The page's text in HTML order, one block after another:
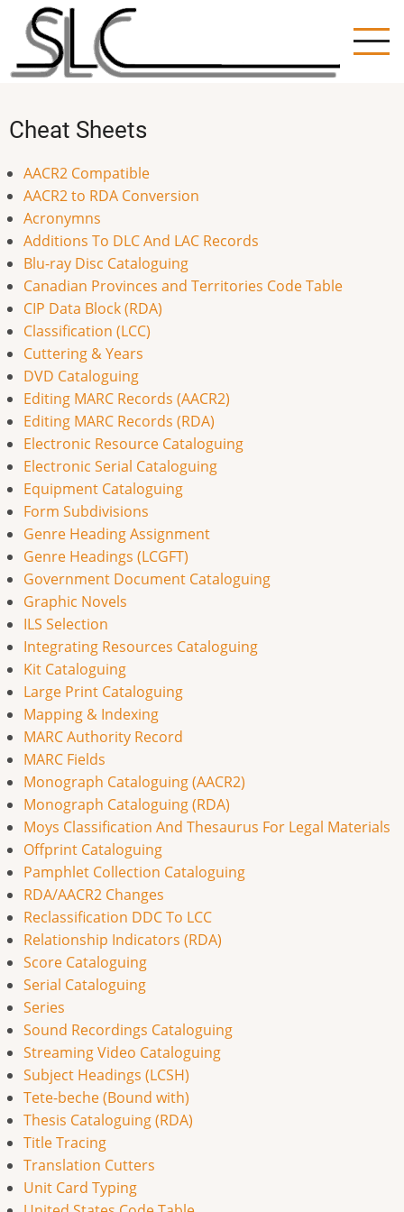
content
Cheat Sheets
AACR2 Compatible
AACR2 to RDA Conversion
Acronymns
Additions To DLC And LAC Records
Blu-ray Disc Cataloguing
Canadian Provinces and Territories Code Table
CIP Data Block (RDA)
Classification (LCC)
Cuttering & Years
DVD Cataloguing
Editing MARC Records (AACR2)
Editing MARC Records (RDA)
Electronic Resource Cataloguing
Electronic Serial Cataloguing
Equipment Cataloguing
Form Subdivisions
Genre Heading Assignment
Genre Headings (LCGFT)
Government Document Cataloguing
Graphic Novels
ILS Selection
Integrating Resources Cataloguing
Kit Cataloguing
Large Print Cataloguing
Mapping & Indexing
MARC Authority Record
MARC Fields
Monograph Cataloguing (AACR2)
Monograph Cataloguing (RDA)
Moys Classification And Thesaurus For Legal Materials
Offprint Cataloguing
Pamphlet Collection Cataloguing
RDA/AACR2 Changes
Reclassification DDC To LCC
Relationship Indicators (RDA)
Score Cataloguing
Serial Cataloguing
Series
Sound Recordings Cataloguing
Streaming Video Cataloguing
Subject Headings (LCSH)
Tete-beche (Bound with)
Thesis Cataloguing (RDA)
Title Tracing
Translation Cutters
Unit Card Typing